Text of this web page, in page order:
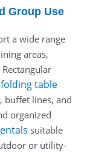
Group Use
a wide range
areas,
folding table
buffet lines, and
organized
suitable
or utility-